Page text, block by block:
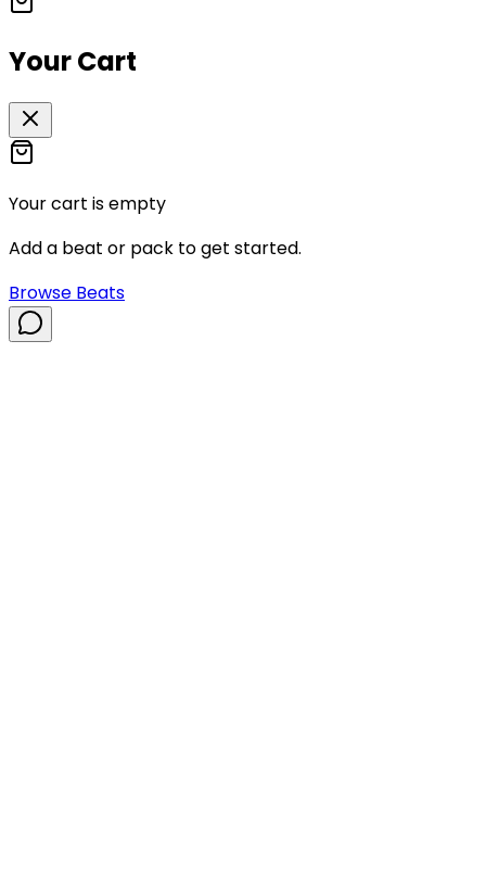
Your Cart
Your cart is empty
Add a beat or pack to get started.
Browse Beats